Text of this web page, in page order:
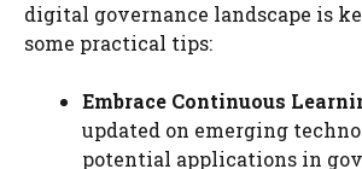
digital governance landscape is
some practical tips:
Embrace Continuous
updated on emerging
potential applications in